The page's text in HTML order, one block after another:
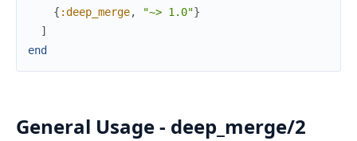
{ :deep_merge, "~> 1.0"}
]
end
General Usage - deep_merge/2